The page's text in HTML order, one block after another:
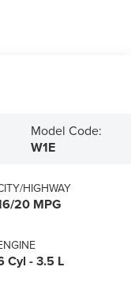
Model Code:
W1E
HIGHWAY
20 MPG
Cyl - 3.5 L